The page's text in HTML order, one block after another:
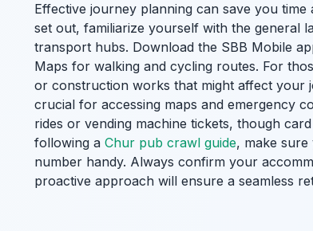
Effective journey planning can save you
set out, familiarize yourself with the general
transport hubs. Download the SBB Mobile
Maps for walking and cycling routes. For
or construction works that might affect your
crucial for accessing maps and emergency
rides or vending machine tickets, though
following a Chur pub crawl guide, make
number handy. Always confirm your
proactive approach will ensure a seamless